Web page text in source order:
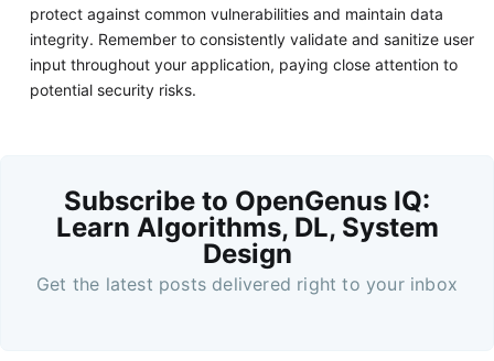
protect against common vulnerabilities and maintain data
integrity. Remember to consistently validate and sanitize user
input throughout your application, paying close attention to
potential security risks.
Subscribe to OpenGenus IQ:
Learn Algorithms, DL, System
Design
Get the latest posts delivered right to your inbox